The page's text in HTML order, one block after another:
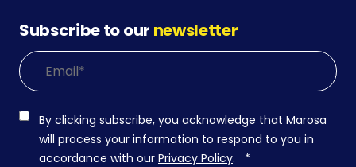
Subscribe to our newsletter
By clicking subscribe, you acknowledge that Marosa
will process your information to respond to you in
accordance with our Privacy Policy. *